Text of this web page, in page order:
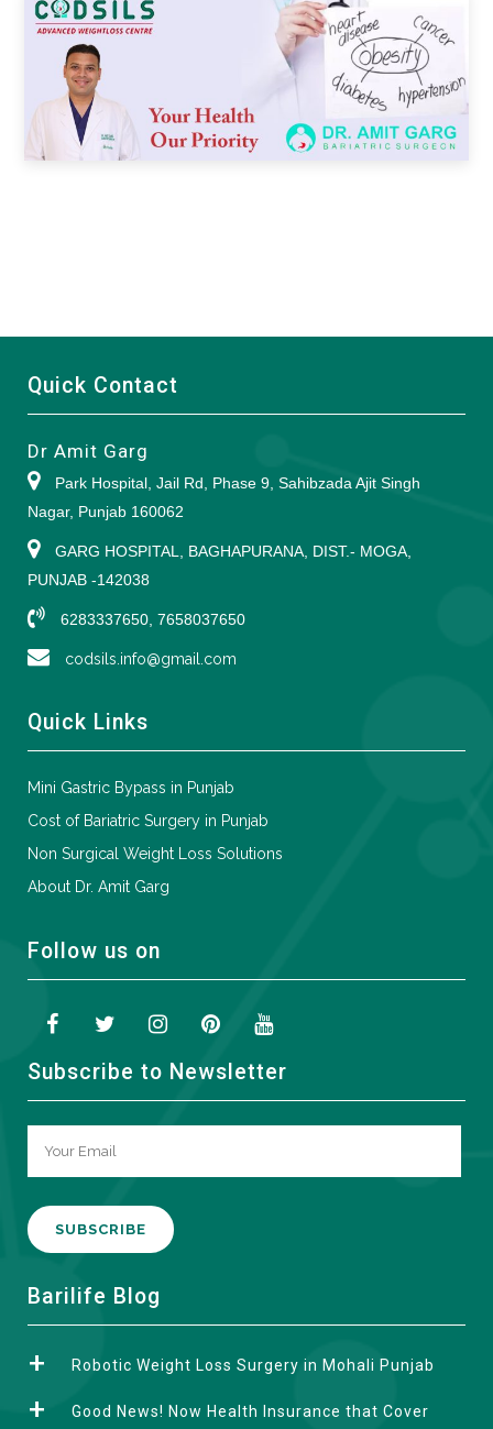
Quick Contact
Dr Amit Garg
Park Hospital, Jail Rd, Phase 9, Sahibzada Ajit Singh
Nagar, Punjab 160062
GARG HOSPITAL, BAGHAPURANA, DIST.- MOGA,
PUNJAB -142038
6283337650, 7658037650
codsils.info@gmail.com
Quick Links
Mini Gastric Bypass in Punjab
Cost of Bariatric Surgery in Punjab
Non Surgical Weight Loss Solutions
About Dr. Amit Garg
Follow us on
Subscribe to Newsletter
A
e
Barilife Blog
Robotic Weight Loss Surgery in Mohali Punjab
Good News! Now Health Insurance that Cover